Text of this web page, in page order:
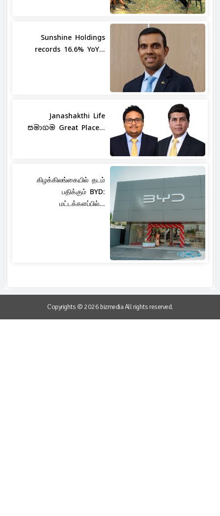
Sunshine Holdings
records 16.6% YoY...
Janashakthi Life
සමාගම Great Place...
கிழக்கிலங்கையில் தடம்
பதிக்கும் BYD:
மட்டக்களப்பில்...
Copyrights © 2026 bizmedia All rights reserved.